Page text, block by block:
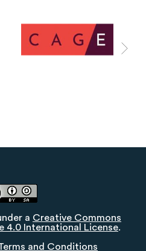
a Creative Commons
4.0 International License.
and Conditions